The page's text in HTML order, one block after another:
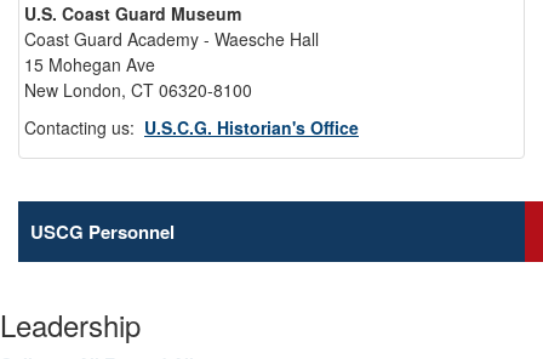
U.S. Coast Guard Museum
Coast Guard Academy - Waesche Hall
15 Mohegan Ave
New London, CT 06320-8100
Contacting us: U.S.C.G. Historian's Office
USCG Personnel
Leadership